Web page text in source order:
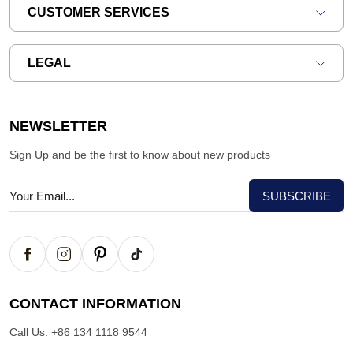
CUSTOMER SERVICES
LEGAL
NEWSLETTER
Sign Up and be the first to know about new products
CONTACT INFORMATION
Call Us: +86 134 1118 9544